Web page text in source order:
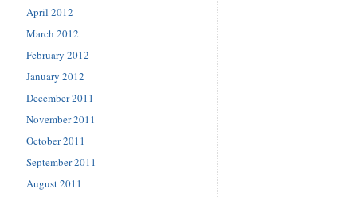
April 2012
March 2012
February 2012
January 2012
December 2011
November 2011
October 2011
September 2011
August 2011